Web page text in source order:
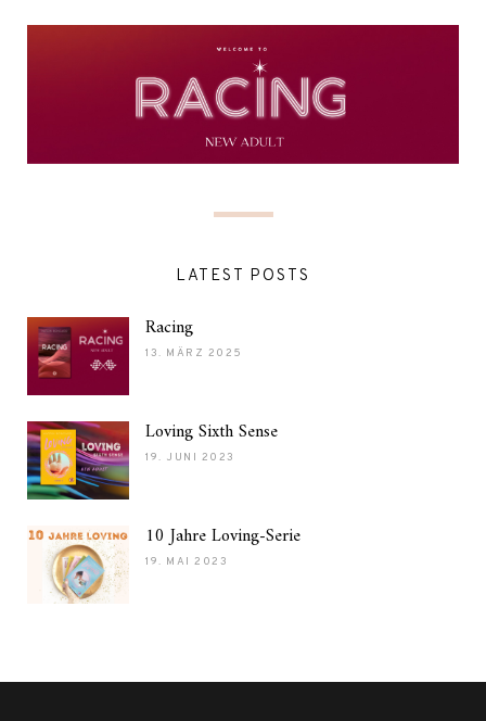
LATEST POSTS
Racing
13. MÄRZ 2025
Loving Sixth Sense
19. JUNI 2023
10 Jahre Loving-Serie
19. MAI 2023